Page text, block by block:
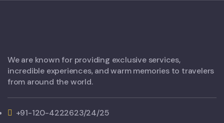
We are known for providing exclusive services,
incredible experiences, and warm memories to travelers
from around the world.
+91-120-4222623/24/25